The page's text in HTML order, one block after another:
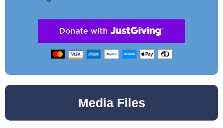
Media Files